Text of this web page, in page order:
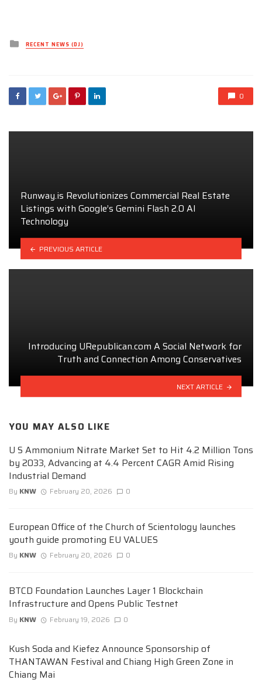
Posted
inRECENT NEWS (DJ)
0
Runway.is Revolutionizes Commercial Real Estate
Listings with Google’s Gemini Flash 2.0 AI
Technology
PREVIOUS ARTICLE
Introducing URepublican.com A Social Network for
Truth and Connection Among Conservatives
NEXT ARTICLE
YOU MAY ALSO LIKE
U S Ammonium Nitrate Market Set to Hit 4.2 Million Tons
by 2033, Advancing at 4.4 Percent CAGR Amid Rising
Industrial Demand
By KNW February 20, 2026 0
European Office of the Church of Scientology launches
youth guide promoting EU VALUES
By KNW February 20, 2026 0
BTCD Foundation Launches Layer 1 Blockchain
Infrastructure and Opens Public Testnet
By KNW February 19, 2026 0
Kush Soda and Kiefez Announce Sponsorship of
THANTAWAN Festival and Chiang High Green Zone in
Chiang Mai